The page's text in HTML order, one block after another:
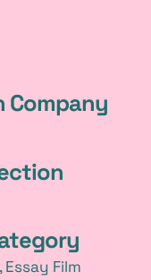
Company
Film